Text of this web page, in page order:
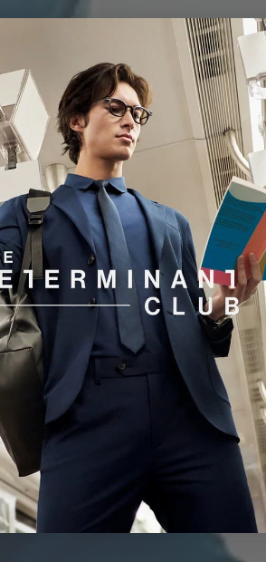
MOVE
Wrinkle-
advanced anti-wrinkle
to achieve a flawless